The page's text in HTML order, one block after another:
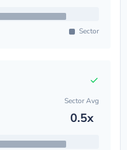
Sector
✓
Sector Avg
0.5x